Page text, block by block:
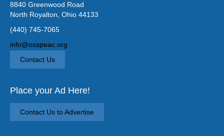
8840 Greenwood Road
North Royalton, Ohio 44133
(440) 745-7065
info@osspeac.org
Contact Us
Place your Ad Here!
Contact Us to Advertise